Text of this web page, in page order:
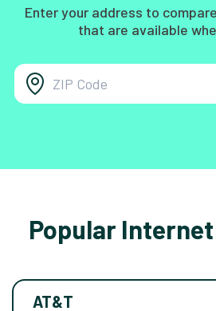
Enter your address to
that are available
Popular
AT&T